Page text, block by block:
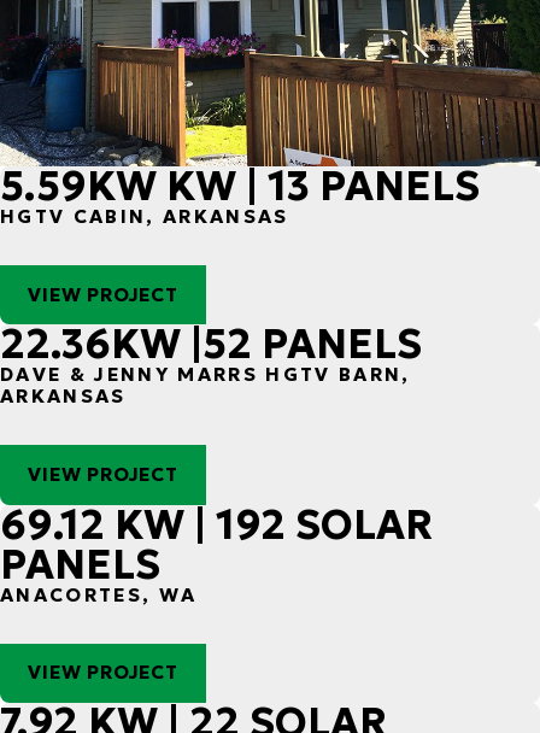
5.59KW KW | 13 PANELS
HGTV CABIN, ARKANSAS
VIEW PROJECT
22.36KW |52 PANELS
DAVE & JENNY MARRS HGTV BARN,
ARKANSAS
VIEW PROJECT
69.12 KW | 192 SOLAR
PANELS
ANACORTES, WA
VIEW PROJECT
7.92 KW | 22 SOLAR